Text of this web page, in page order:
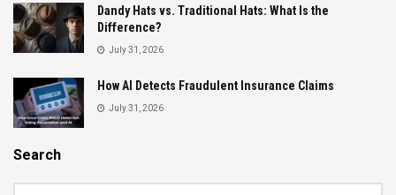
Dandy Hats vs. Traditional Hats: What Is the
Difference?
July 31, 2026
How AI Detects Fraudulent Insurance Claims
July 31, 2026
Search